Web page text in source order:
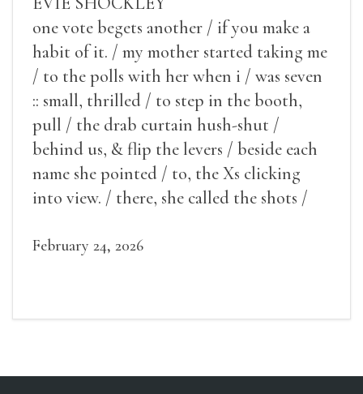
one vote begets another / if you make a
habit of it. / my mother started taking me
/ to the polls with her when i / was seven
:: small, thrilled / to step in the booth,
pull / the drab curtain hush-shut /
behind us, & flip the levers / beside each
name she pointed / to, the Xs clicking
into view. / there, she called the shots /
February 24, 2026